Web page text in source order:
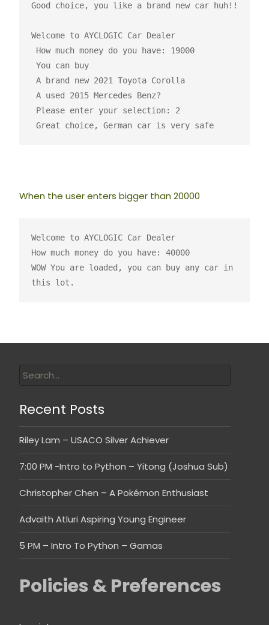
Good choice, you like a brand new car huh!!
Welcome to AYCLOGIC Car Dealer
Great choice, German car is very safe
When the user enters bigger than 20000
Welcome to AYCLOGIC Car Dealer
How much money do you have: 40000
WOW You are loaded, you can buy any car in
this lot.
Recent Posts
Riley Lam – USACO Silver Achiever
7:00 PM -Intro to Python – Yitong (Joshua Sub)
Christopher Chen – A Pokémon Enthusiast
Advaith Atluri Aspiring Young Engineer
5 PM – Intro To Python – Gamas
Policies & Preferences